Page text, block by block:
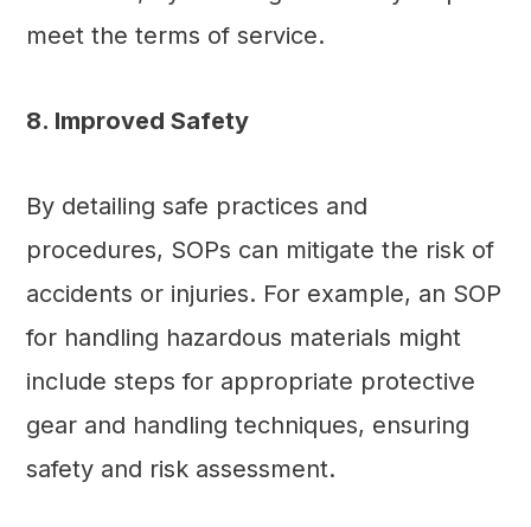
meet the terms of service.
8. Improved Safety
By detailing safe practices and
procedures, SOPs can mitigate the risk of
accidents or injuries. For example, an SOP
for handling hazardous materials might
include steps for appropriate protective
gear and handling techniques, ensuring
safety and risk assessment.